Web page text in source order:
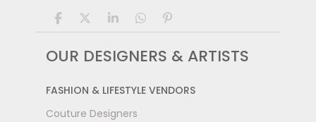
OUR DESIGNERS & ARTISTS
FASHION & LIFESTYLE VENDORS
Couture Designers